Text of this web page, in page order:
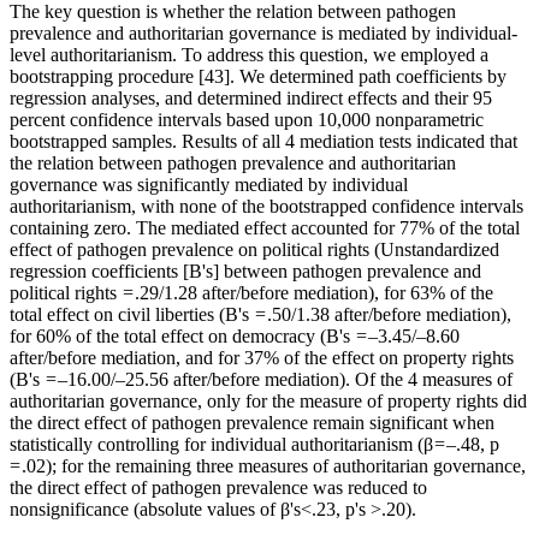
The key question is whether the relation between pathogen
prevalence and authoritarian governance is mediated by individual-
level authoritarianism. To address this question, we employed a
bootstrapping procedure [43]. We determined path coefficients by
regression analyses, and determined indirect effects and their 95
percent confidence intervals based upon 10,000 nonparametric
bootstrapped samples. Results of all 4 mediation tests indicated that
the relation between pathogen prevalence and authoritarian
governance was significantly mediated by individual
authoritarianism, with none of the bootstrapped confidence intervals
containing zero. The mediated effect accounted for 77% of the total
effect of pathogen prevalence on political rights (Unstandardized
regression coefficients [B's] between pathogen prevalence and
political rights = .29/1.28 after/before mediation), for 63% of the
total effect on civil liberties (B's = .50/1.38 after/before mediation),
for 60% of the total effect on democracy (B's = –3.45/–8.60
after/before mediation, and for 37% of the effect on property rights
(B's = –16.00/–25.56 after/before mediation). Of the 4 measures of
authoritarian governance, only for the measure of property rights did
the direct effect of pathogen prevalence remain significant when
statistically controlling for individual authoritarianism (β = –.48, p
= .02); for the remaining three measures of authoritarian governance,
the direct effect of pathogen prevalence was reduced to
nonsignificance (absolute values of β's<.23, p's >.20).